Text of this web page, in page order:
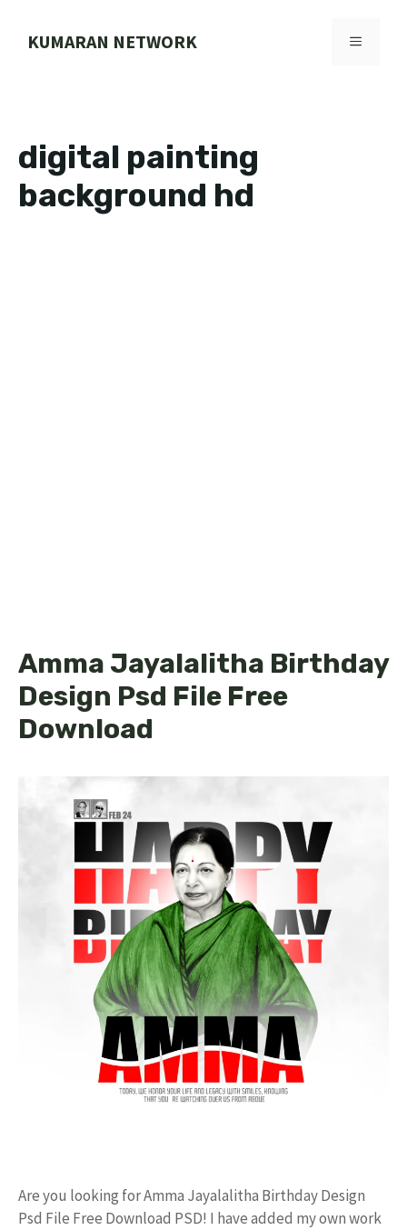
KUMARAN NETWORK MENU
digital painting
background hd
Amma Jayalalitha Birthday
Design Psd File Free
Download
Are you looking for Amma Jayalalitha Birthday Design
Psd File Free Download PSD! I have added my own work